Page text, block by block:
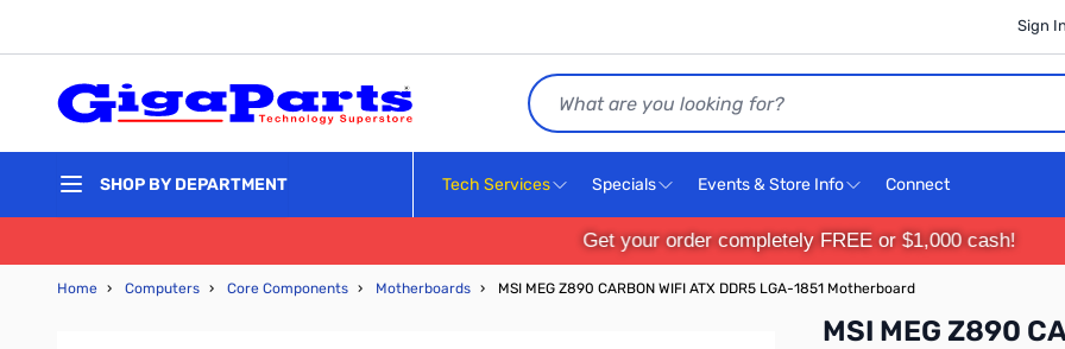
Sign In
Search
SHOP BY DEPARTMENT Tech Services Specials Events & Store Info Connect
Get your order completely FREE or $1,000 cash!
Home › Computers › Core Components › Motherboards › MSI MEG Z890 CARBON WIFI ATX DDR5 LGA-1851 Motherboard
MSI MEG Z890